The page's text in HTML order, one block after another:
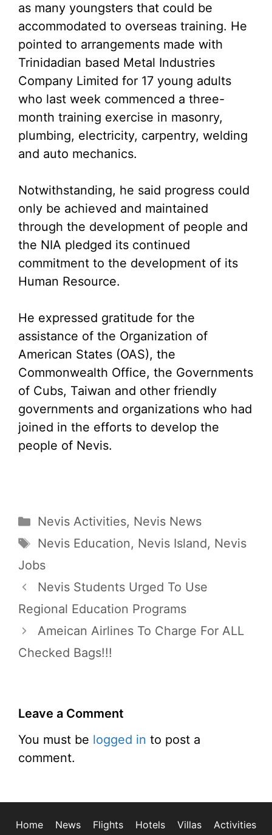
as many youngsters that could be
accommodated to overseas training. He
pointed to arrangements made with
Trinidadian based Metal Industries
Company Limited for 17 young adults
who last week commenced a three-
month training exercise in masonry,
plumbing, electricity, carpentry, welding
and auto mechanics.
Notwithstanding, he said progress could
only be achieved and maintained
through the development of people and
the NIA pledged its continued
commitment to the development of its
Human Resource.
He expressed gratitude for the
assistance of the Organization of
American States (OAS), the
Commonwealth Office, the Governments
of Cubs, Taiwan and other friendly
governments and organizations who had
joined in the efforts to develop the
people of Nevis.
Categories
Nevis Activities, Nevis News
Tags
Nevis Education, Nevis Island, Nevis
Jobs
Nevis Students Urged To Use
Regional Education Programs
Ameican Airlines To Charge For ALL
Checked Bags!!!
Leave a Comment
You must be logged in to post a
comment.
Home News Flights Hotels Villas Activities